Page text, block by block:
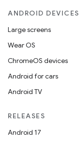
ANDROID DEVICES
Large screens
Wear OS
ChromeOS devices
Android for cars
Android TV
RELEASES
Android 17